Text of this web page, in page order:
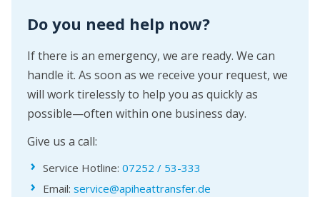
Do you need help now?
If there is an emergency, we are ready. We can
handle it. As soon as we receive your request, we
will work tirelessly to help you as quickly as
possible—often within one business day.
Give us a call:
Service Hotline: 07252 / 53-333
Email: service@apiheattransfer.de